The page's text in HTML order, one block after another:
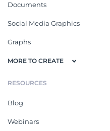
Documents
Social Media Graphics
Graphs
MORE TO CREATE
RESOURCES
Blog
Webinars